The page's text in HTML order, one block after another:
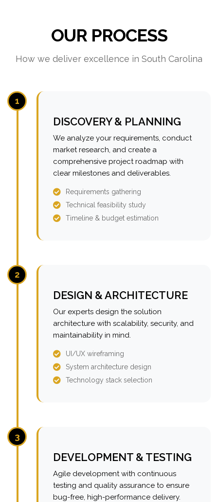
OUR PROCESS
How we deliver excellence in South Carolina
1
DISCOVERY & PLANNING
We analyze your requirements, conduct
market research, and create a
comprehensive project roadmap with
clear milestones and deliverables.
Requirements gathering
Technical feasibility study
Timeline & budget estimation
2
DESIGN & ARCHITECTURE
Our experts design the solution
architecture with scalability, security, and
maintainability in mind.
UI/UX wireframing
System architecture design
Technology stack selection
3
DEVELOPMENT & TESTING
Agile development with continuous
testing and quality assurance to ensure
bug-free, high-performance delivery.